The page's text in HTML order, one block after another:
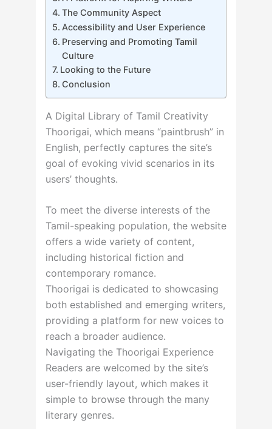
The Community Aspect
Accessibility and User Experience
Preserving and Promoting Tamil
Culture
Looking to the Future
Conclusion
A Digital Library of Tamil Creativity
Thoorigai, which means “paintbrush” in
English, perfectly captures the site’s
goal of evoking vivid scenarios in its
users’ thoughts.
To meet the diverse interests of the
Tamil-speaking population, the website
offers a wide variety of content,
including historical fiction and
contemporary romance.
Thoorigai is dedicated to showcasing
both established and emerging writers,
providing a platform for new voices to
reach a broader audience.
Navigating the Thoorigai Experience
Readers are welcomed by the site’s
user-friendly layout, which makes it
simple to browse through the many
literary genres.